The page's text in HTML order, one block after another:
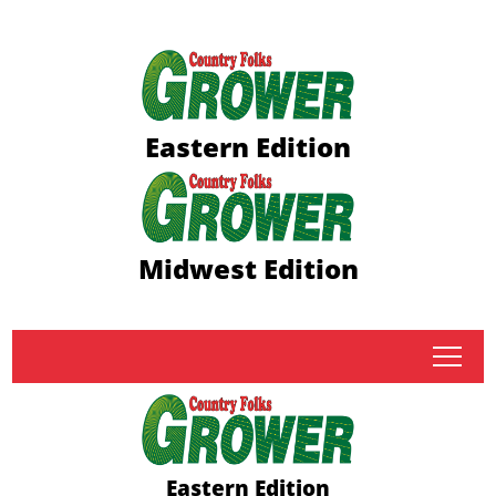
Eastern Edition
Midwest Edition
tap
Eastern Edition